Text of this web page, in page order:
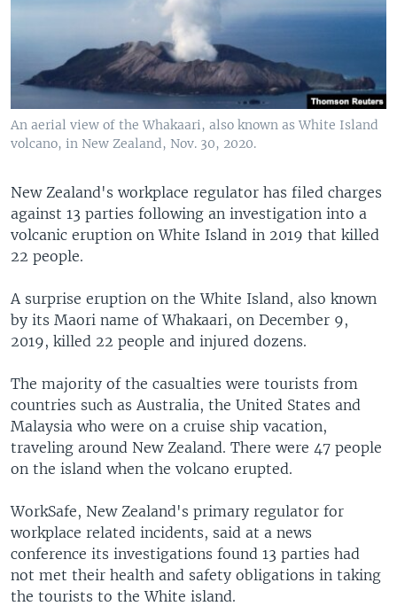
An aerial view of the Whakaari, also known as White Island
volcano, in New Zealand, Nov. 30, 2020.
New Zealand's workplace regulator has filed charges
against 13 parties following an investigation into a
volcanic eruption on White Island in 2019 that killed
22 people.
A surprise eruption on the White Island, also known
by its Maori name of Whakaari, on December 9,
2019, killed 22 people and injured dozens.
The majority of the casualties were tourists from
countries such as Australia, the United States and
Malaysia who were on a cruise ship vacation,
traveling around New Zealand. There were 47 people
on the island when the volcano erupted.
WorkSafe, New Zealand's primary regulator for
workplace related incidents, said at a news
conference its investigations found 13 parties had
not met their health and safety obligations in taking
the tourists to the White island.